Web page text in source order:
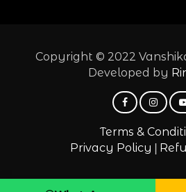
Copyright © 2022
Developed by
Terms &
Privacy Policy |